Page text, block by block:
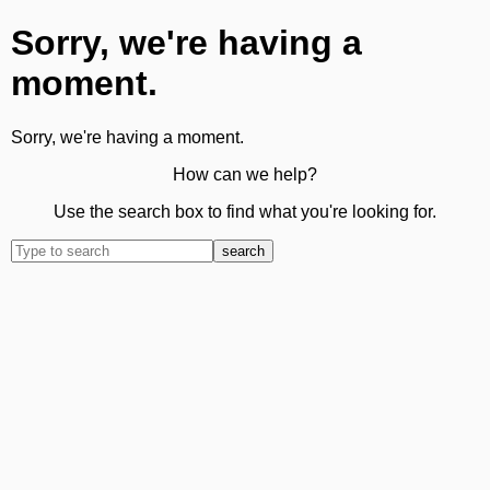
Sorry, we're having a
moment.
Sorry, we're having a moment.
How can we help?
Use the search box to find what you're looking for.
search